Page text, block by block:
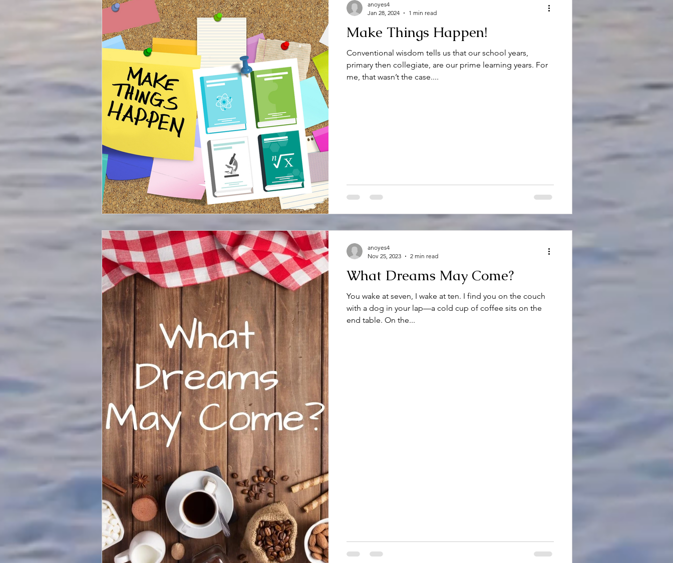
Make Things Happen!
Conventional wisdom tells us that our school years,
primary then collegiate, are our prime learning years. For
me, that wasn’t the case....
anoyes4
Jan 28, 2024
1 min read
What Dreams May Come?
You wake at seven, I wake at ten. I find you on the couch
with a dog in your lap—a cold cup of coffee sits on the
end table. On the...
anoyes4
Nov 25, 2023
2 min read